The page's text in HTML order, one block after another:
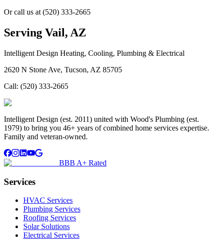
Or call us at (520) 333-2665
Serving Vail, AZ
Intelligent Design Heating, Cooling, Plumbing & Electrical
2620 N Stone Ave, Tucson, AZ 85705
Call: (520) 333-2665
Intelligent Design (est. 2011) united with Wood's Plumbing (est.
1979) to bring you 46+ years of combined home services expertise.
Family and veteran-owned.
BBB A+ Rated
Services
HVAC Services
Plumbing Services
Roofing Services
Solar Solutions
Electrical Services